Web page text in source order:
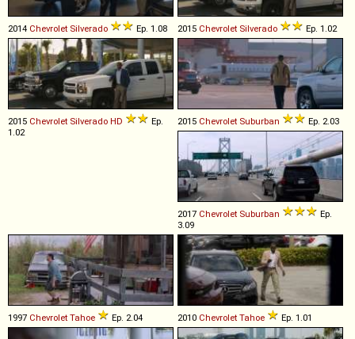
2014 Chevrolet Silverado Ep. 1.08 2015 Chevrolet Silverado Ep. 1.02
2015 Chevrolet Silverado HD
Ep.
1.02
2015 Chevrolet Suburban Ep. 2.03
2017 Chevrolet Suburban
Ep.
3.09
1997 Chevrolet Tahoe Ep. 2.04 2010 Chevrolet Tahoe Ep. 1.01